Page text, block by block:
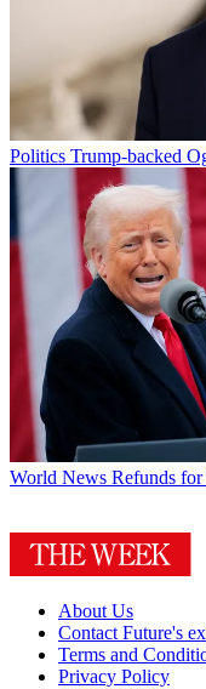
Politics Trump-backed
World News Refunds
About Us
Contact Future's
Terms and
Privacy Policy